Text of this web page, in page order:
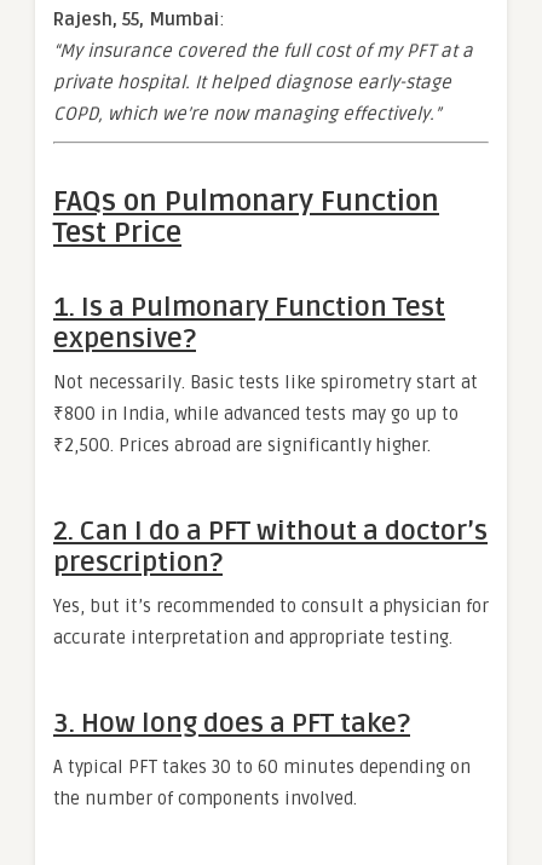
Rajesh, 55, Mumbai:
“My insurance covered the full cost of my PFT at a
private hospital. It helped diagnose early-stage
COPD, which we’re now managing effectively.”
FAQs on Pulmonary Function
Test Price
1. Is a Pulmonary Function Test
expensive?
Not necessarily. Basic tests like spirometry start at
₹800 in India, while advanced tests may go up to
₹2,500. Prices abroad are significantly higher.
2. Can I do a PFT without a doctor’s
prescription?
Yes, but it’s recommended to consult a physician for
accurate interpretation and appropriate testing.
3. How long does a PFT take?
A typical PFT takes 30 to 60 minutes depending on
the number of components involved.